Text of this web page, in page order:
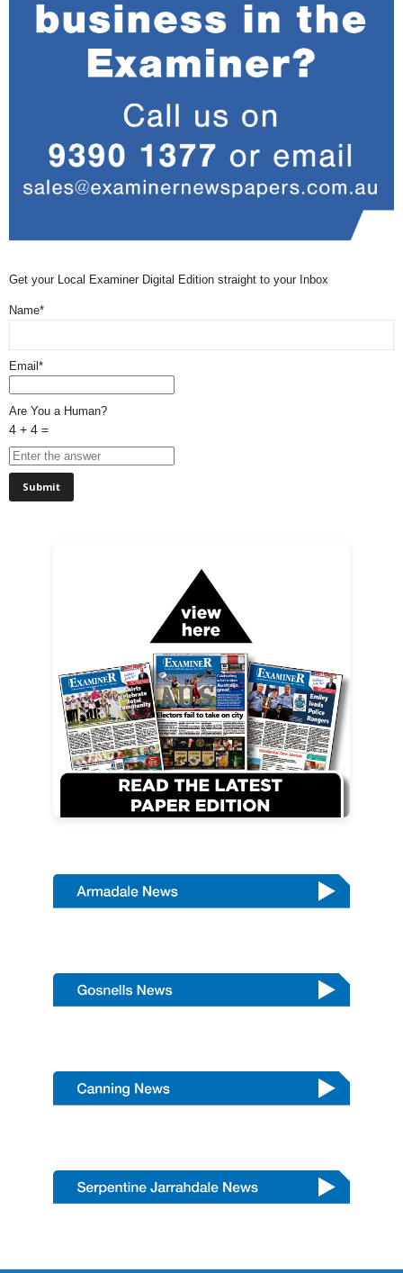
Get your Local Examiner Digital Edition straight to your Inbox
Name*
Email*
Are You a Human?
4 + 4 =